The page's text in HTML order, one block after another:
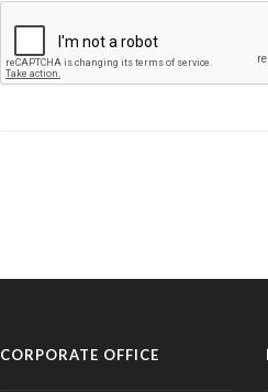
CORPORATE OFFICE